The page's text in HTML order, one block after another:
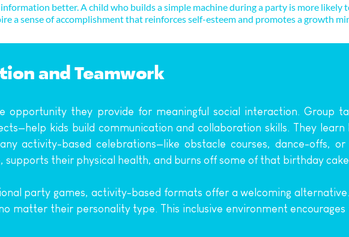
better. A child who builds a simple machine during a party is more likely
a sense of accomplishment that reinforces self-esteem and promotes a growth
and Teamwork
they provide for meaningful social interaction. Group
kids build communication and collaboration skills. They
activity-based celebrations—like obstacle courses, dance-offs, or
their physical health, and burns off some of that birthday
party games, activity-based formats offer a welcoming
matter their personality type. This inclusive environment